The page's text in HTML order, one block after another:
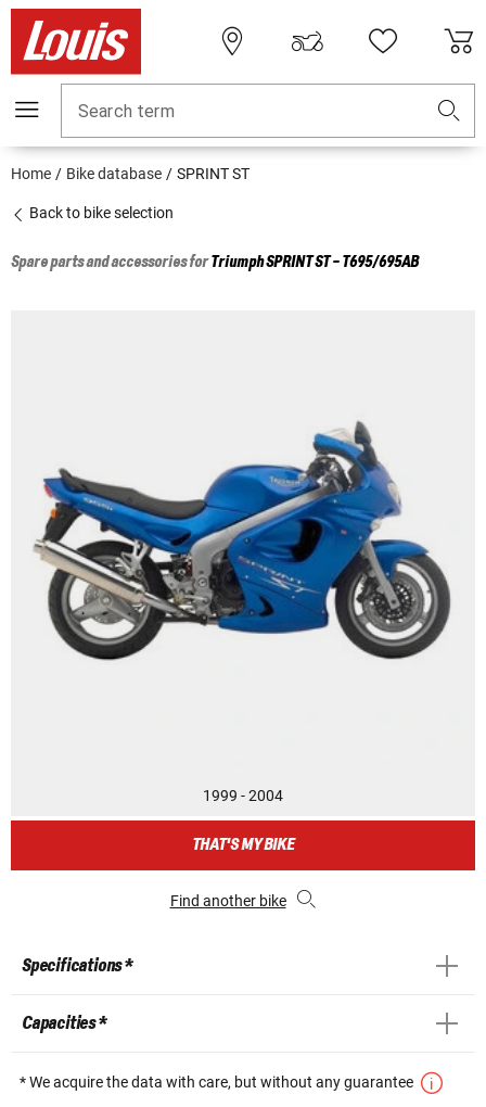
Search term
Home Bike database SPRINT ST
Back to bike selection
Spare parts and accessories forTriumphSPRINT ST - T695/695AB
1999 - 2004
THAT'S MY BIKE
Find another bike
Specifications *
Capacities *
* We acquire the data with care, but without any guarantee